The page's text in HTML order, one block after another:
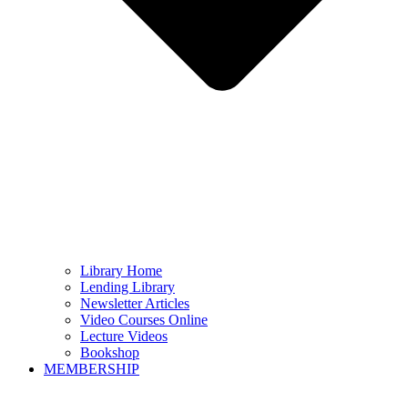
Library Home
Lending Library
Newsletter Articles
Video Courses Online
Lecture Videos
Bookshop
MEMBERSHIP